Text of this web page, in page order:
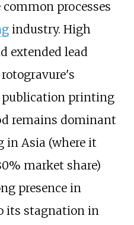
processes
industry. High
extended lead
publication printing
remains dominant
in Asia (where it
market share)
presence in
its stagnation in